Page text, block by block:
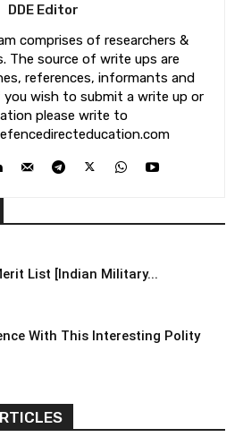
DDE Editor
comprises of researchers &
The source of write ups are
references, informants and
wish to submit a write up or
please write to
List [Indian Military...
With This Interesting Polity